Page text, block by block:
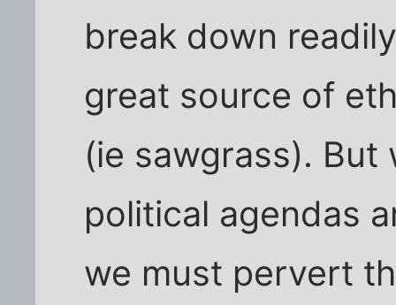
break down
great source of
(ie sawgrass).
political agendas
we must pervert